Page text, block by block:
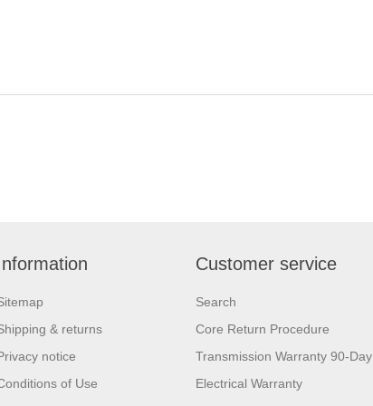
& returns
notice
of Use
Customer service
Search
Core Return Procedure
Transmission Warranty 90-Day
Electrical Warranty